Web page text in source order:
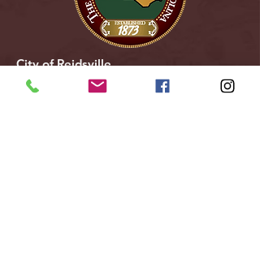
City of Reidsville
230 W. Morehead Street